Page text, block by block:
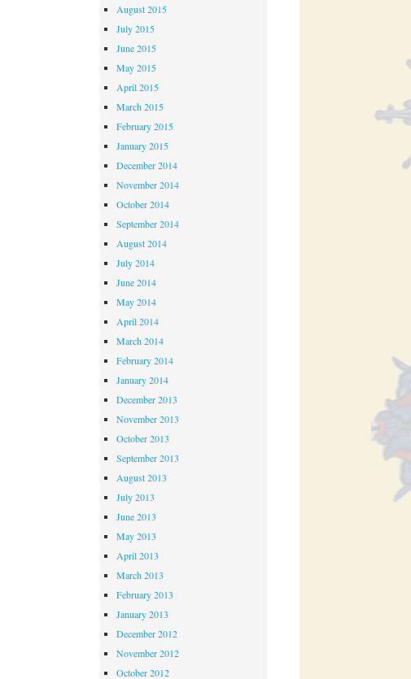
August 2015
July 2015
June 2015
May 2015
April 2015
March 2015
February 2015
January 2015
December 2014
November 2014
October 2014
September 2014
August 2014
July 2014
June 2014
May 2014
April 2014
March 2014
February 2014
January 2014
December 2013
November 2013
October 2013
September 2013
August 2013
July 2013
June 2013
May 2013
April 2013
March 2013
February 2013
January 2013
December 2012
November 2012
October 2012